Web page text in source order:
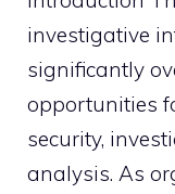
investigative
significantly
opportunities
security,
analysis. As